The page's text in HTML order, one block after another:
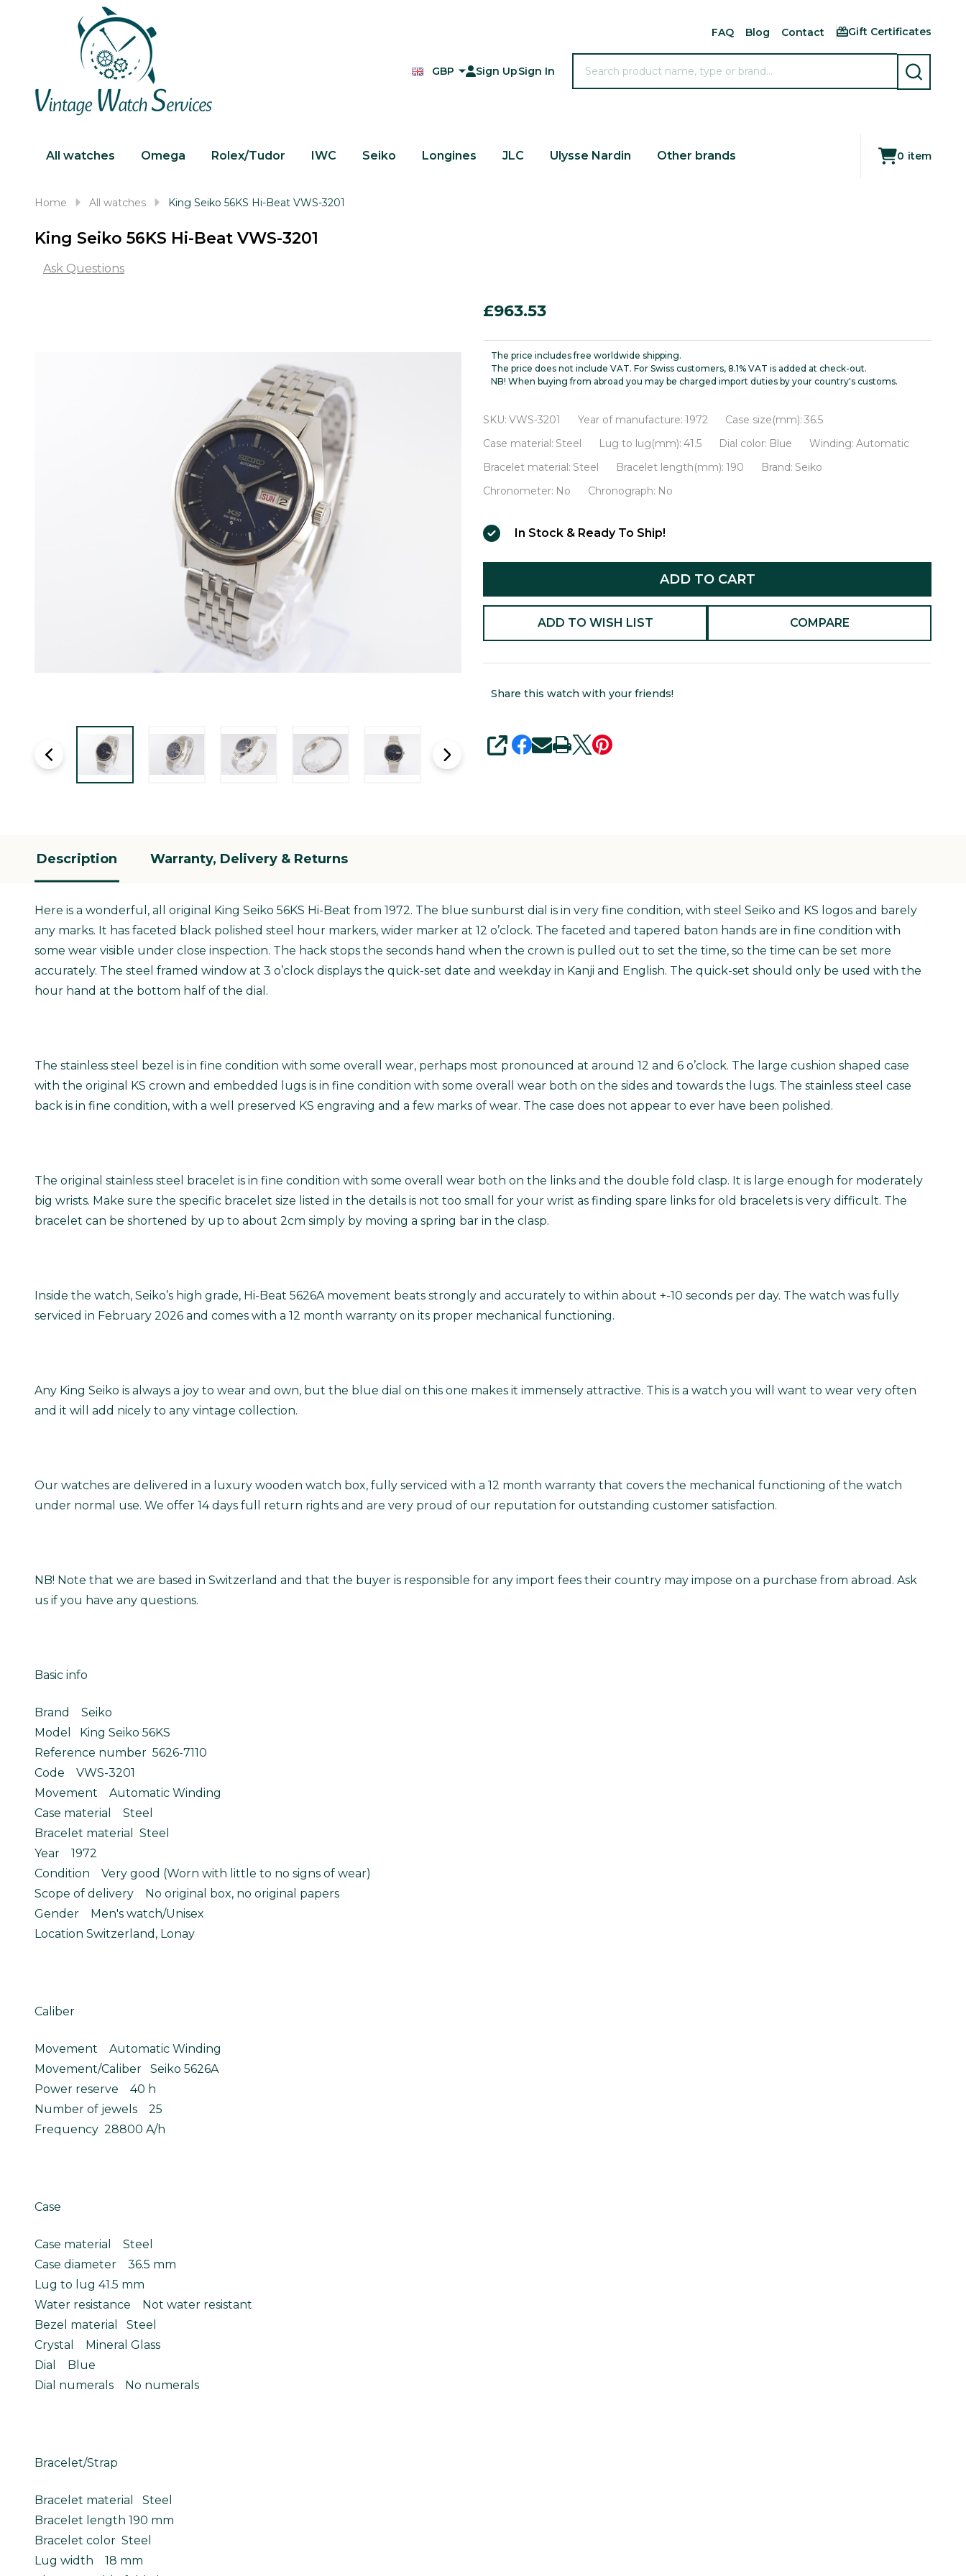
FAQ Blog Contact Gift Certificates
GBP Sign UpSign In
SEARCH
All watches Omega Rolex/Tudor IWC Seiko Longines JLC Ulysse Nardin Other brands 0 item
Home All watches King Seiko 56KS Hi-Beat VWS-3201
King Seiko 56KS Hi-Beat VWS-3201
Ask Questions
King
56KS
Hi-
VWS-
3201
£963.53
The price includes free worldwide shipping.
The price does not include VAT. For Swiss customers, 8.1% VAT is added at check-out.
NB! When buying from abroad you may be charged import duties by your country's customs.
SKU: VWS-3201 Year of manufacture: 1972 Case size(mm): 36.5
Case material: Steel Lug to lug(mm): 41.5 Dial color: Blue Winding: Automatic
Bracelet material: Steel Bracelet length(mm): 190 Brand: Seiko
Chronometer: No Chronograph: No
In Stock & Ready To Ship!
ADD TO CART
ADD TO WISH LIST COMPARE
Share this watch with your friends!
SHARE
Description Warranty, Delivery & Returns
Here is a wonderful, all original King Seiko 56KS Hi-Beat from 1972. The blue sunburst dial is in very fine condition, with steel Seiko and KS logos and barely
any marks. It has faceted black polished steel hour markers, wider marker at 12 o’clock. The faceted and tapered baton hands are in fine condition with
some wear visible under close inspection. The hack stops the seconds hand when the crown is pulled out to set the time, so the time can be set more
accurately. The steel framed window at 3 o’clock displays the quick-set date and weekday in Kanji and English. The quick-set should only be used with the
hour hand at the bottom half of the dial.
The stainless steel bezel is in fine condition with some overall wear, perhaps most pronounced at around 12 and 6 o’clock. The large cushion shaped case
with the original KS crown and embedded lugs is in fine condition with some overall wear both on the sides and towards the lugs. The stainless steel case
back is in fine condition, with a well preserved KS engraving and a few marks of wear. The case does not appear to ever have been polished.
The original stainless steel bracelet is in fine condition with some overall wear both on the links and the double fold clasp. It is large enough for moderately
big wrists. Make sure the specific bracelet size listed in the details is not too small for your wrist as finding spare links for old bracelets is very difficult. The
bracelet can be shortened by up to about 2cm simply by moving a spring bar in the clasp.
Inside the watch, Seiko’s high grade, Hi-Beat 5626A movement beats strongly and accurately to within about +-10 seconds per day. The watch was fully
serviced in February 2026 and comes with a 12 month warranty on its proper mechanical functioning.
Any King Seiko is always a joy to wear and own, but the blue dial on this one makes it immensely attractive. This is a watch you will want to wear very often
and it will add nicely to any vintage collection.
Our watches are delivered in a luxury wooden watch box, fully serviced with a 12 month warranty that covers the mechanical functioning of the watch
under normal use. We offer 14 days full return rights and are very proud of our reputation for outstanding customer satisfaction.
NB! Note that we are based in Switzerland and that the buyer is responsible for any import fees their country may impose on a purchase from abroad. Ask
us if you have any questions.
Basic info
Brand Seiko
Model King Seiko 56KS
Reference number 5626-7110
Code VWS-3201
Movement Automatic Winding
Case material Steel
Bracelet material Steel
Year 1972
Condition Very good (Worn with little to no signs of wear)
Scope of delivery No original box, no original papers
Gender Men's watch/Unisex
Location Switzerland, Lonay
Caliber
Movement Automatic Winding
Movement/Caliber Seiko 5626A
Power reserve 40 h
Number of jewels 25
Frequency 28800 A/h
Case
Case material Steel
Case diameter 36.5 mm
Lug to lug 41.5 mm
Water resistance Not water resistant
Bezel material Steel
Crystal Mineral Glass
Dial Blue
Dial numerals No numerals
Bracelet/Strap
Bracelet material Steel
Bracelet length 190 mm
Bracelet color Steel
Lug width 18 mm